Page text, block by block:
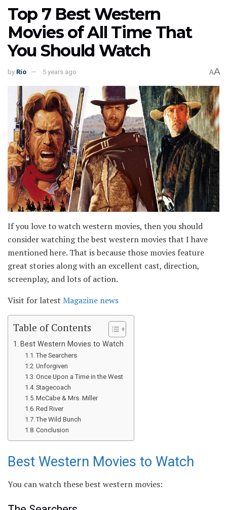
Top 7 Best Western
Movies of All Time That
You Should Watch
by Rio 5 years ago AA
If you love to watch western movies, then you should
consider watching the best western movies that I have
mentioned here. That is because those movies feature
great stories along with an excellent cast, direction,
screenplay, and lots of action.
Visit for latest Magazine news
Table of Contents
Best Western Movies to Watch
The Searchers
Unforgiven
Once Upon a Time in the West
Stagecoach
McCabe & Mrs. Miller
Red River
The Wild Bunch
Conclusion
Best Western Movies to Watch
You can watch these best western movies: